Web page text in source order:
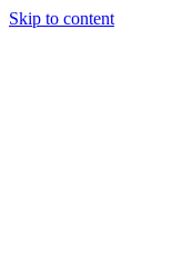
Skip to content